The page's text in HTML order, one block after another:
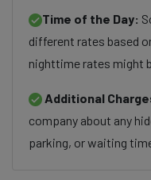
Time of the Day:
different rates based
nighttime rates might
Additional
company about any
parking, or waiting